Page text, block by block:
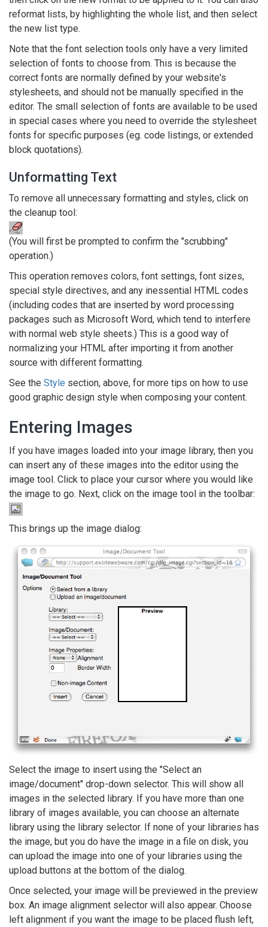
reformat lists, by highlighting the whole list, and then select
the new list type.
Note that the font selection tools only have a very limited
selection of fonts to choose from. This is because the
correct fonts are normally defined by your website's
stylesheets, and should not be manually specified in the
editor. The small selection of fonts are available to be used
in special cases where you need to override the stylesheet
fonts for specific purposes (eg. code listings, or extended
block quotations).
Unformatting Text
To remove all unnecessary formatting and styles, click on
the cleanup tool:
(You will first be prompted to confirm the "scrubbing"
operation.)
This operation removes colors, font settings, font sizes,
special style directives, and any inessential HTML codes
(including codes that are inserted by word processing
packages such as Microsoft Word, which tend to interfere
with normal web style sheets.) This is a good way of
normalizing your HTML after importing it from another
source with different formatting.
See the Style section, above, for more tips on how to use
good graphic design style when composing your content.
Entering Images
If you have images loaded into your image library, then you
can insert any of these images into the editor using the
image tool. Click to place your cursor where you would like
the image to go. Next, click on the image tool in the toolbar:
This brings up the image dialog:
Select the image to insert using the "Select an
image/document" drop-down selector. This will show all
images in the selected library. If you have more than one
library of images available, you can choose an alternate
library using the library selector. If none of your libraries has
the image, but you do have the image in a file on disk, you
can upload the image into one of your libraries using the
upload buttons at the bottom of the dialog.
Once selected, your image will be previewed in the preview
box. An image alignment selector will also appear. Choose
left alignment if you want the image to be placed flush left,